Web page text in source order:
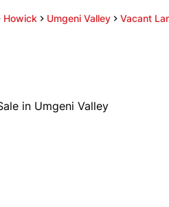
Howick Umgeni Valley Vacant
in Umgeni Valley